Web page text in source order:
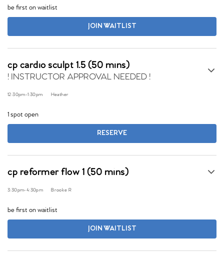
be first on waitlist
JOIN WAITLIST
cp cardio sculpt 1.5 (50 mins)
! INSTRUCTOR APPROVAL NEEDED !
12:30pm-1:30pm Heather
1 spot open
RESERVE
cp reformer flow 1 (50 mins)
3:30pm-4:30pm Brooke R
be first on waitlist
JOIN WAITLIST